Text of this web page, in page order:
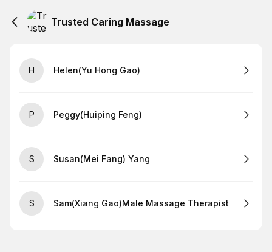
Trusted Caring Massage
H Helen(Yu Hong Gao)
P Peggy(Huiping Feng)
S Susan(Mei Fang) Yang
S Sam(Xiang Gao)Male Massage Therapist